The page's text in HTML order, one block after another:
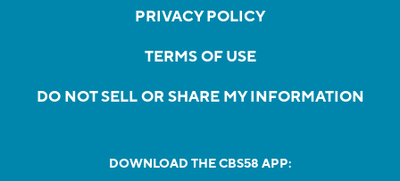
PRIVACY POLICY
TERMS OF USE
DO NOT SELL OR SHARE MY INFORMATION
DOWNLOAD THE CBS58 APP: